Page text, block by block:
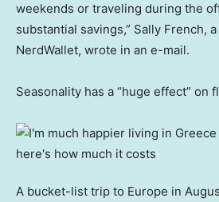
weekends or traveling during the
substantial savings,” Sally French,
NerdWallet, wrote in an e-mail.
Seasonality has a “huge effect” on
A bucket-list trip to Europe in